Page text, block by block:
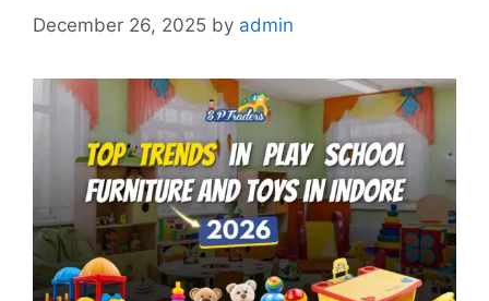
December 26, 2025 by admin